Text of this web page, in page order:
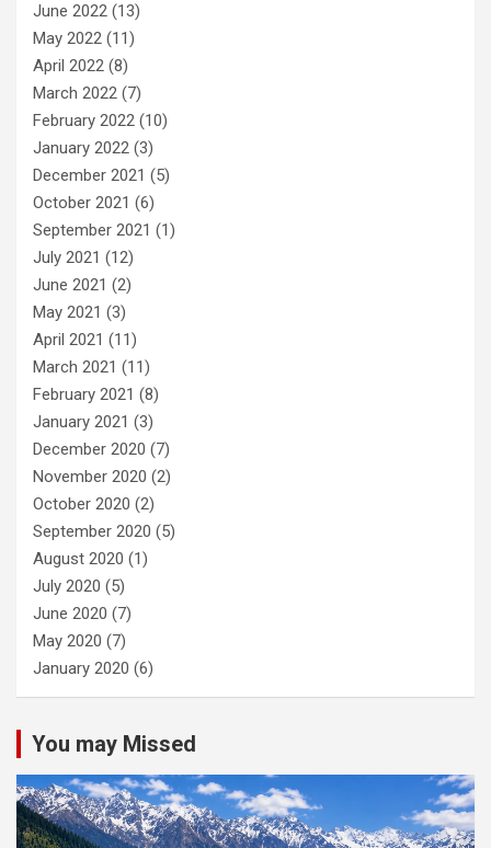
June 2022 (13)
May 2022 (11)
April 2022 (8)
March 2022 (7)
February 2022 (10)
January 2022 (3)
December 2021 (5)
October 2021 (6)
September 2021 (1)
July 2021 (12)
June 2021 (2)
May 2021 (3)
April 2021 (11)
March 2021 (11)
February 2021 (8)
January 2021 (3)
December 2020 (7)
November 2020 (2)
October 2020 (2)
September 2020 (5)
August 2020 (1)
July 2020 (5)
June 2020 (7)
May 2020 (7)
January 2020 (6)
You may Missed